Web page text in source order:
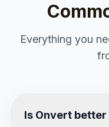
Everything you
Is Onvert better